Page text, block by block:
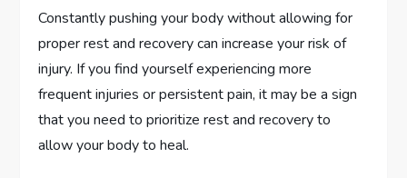
Constantly pushing your body without allowing for
proper rest and recovery can increase your risk of
injury. If you find yourself experiencing more
frequent injuries or persistent pain, it may be a sign
that you need to prioritize rest and recovery to
allow your body to heal.